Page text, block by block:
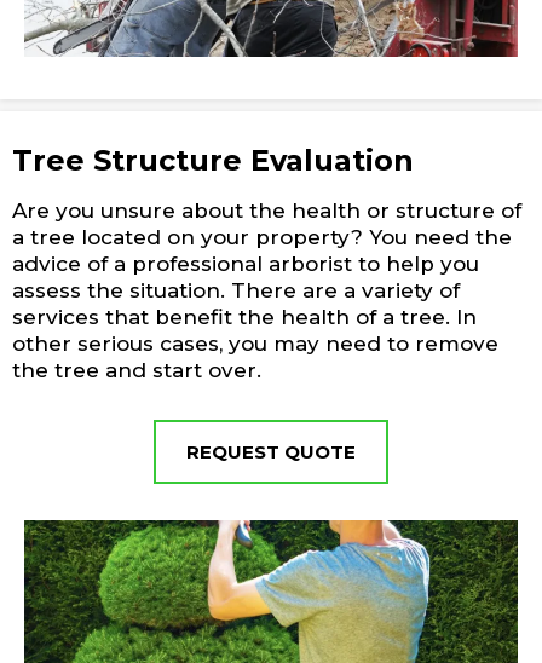
Tree Structure Evaluation
Are you unsure about the health or structure of
a tree located on your property? You need the
advice of a professional arborist to help you
assess the situation. There are a variety of
services that benefit the health of a tree. In
other serious cases, you may need to remove
the tree and start over.
REQUEST QUOTE